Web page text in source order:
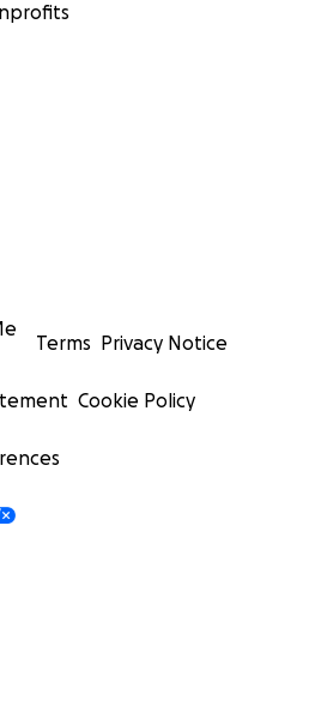
Terms Privacy Notice
Cookie Policy